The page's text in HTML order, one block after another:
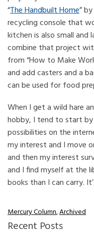
“The Handbuilt Home”
recycling console that
kitchen is also small and
combine that project
from “How to Make
and add casters and a
can be used for food
When I get a wild hare
hobby, I tend to start
possibilities on the
my interest and I move
and then my interest
and I find myself at the
books than I can carry.
Mercury Column,Archived
Recent Posts